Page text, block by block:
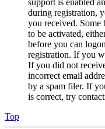
support is enabled
during registration,
you received. Some
to be activated,
before you can
registration. If you
If you did not
incorrect email
by a spam filer. If
is correct, try
Top